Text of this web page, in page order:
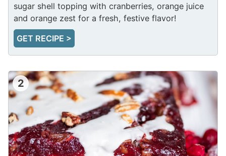
sugar shell topping with cranberries, orange juice
and orange zest for a fresh, festive flavor!
GET RECIPE >
2